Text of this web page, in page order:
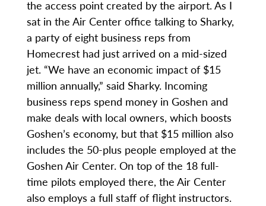
the access point created by the airport. As I
sat in the Air Center office talking to Sharky,
a party of eight business reps from
Homecrest had just arrived on a mid-sized
jet. “We have an economic impact of $15
million annually,” said Sharky. Incoming
business reps spend money in Goshen and
make deals with local owners, which boosts
Goshen’s economy, but that $15 million also
includes the 50-plus people employed at the
Goshen Air Center. On top of the 18 full-
time pilots employed there, the Air Center
also employs a full staff of flight instructors.